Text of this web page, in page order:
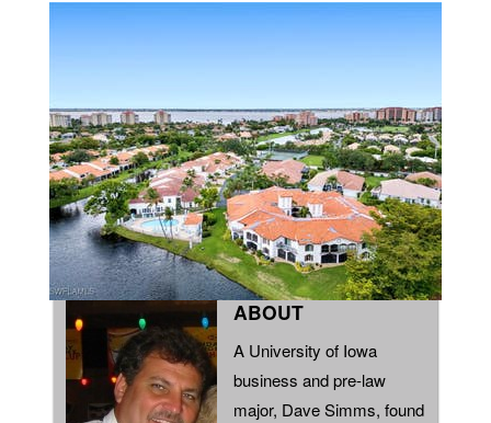
DAVE SIMMS, REALTOR®
239.281.7576
DSimms@CornerStoneCoastal.com
Search for Homes:DaveSimmsRealEstate.com
ABOUT
A University of Iowa
business and pre-law
major, Dave Simms, found